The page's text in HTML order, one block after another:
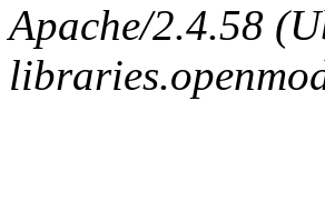
Apache/2.4.58